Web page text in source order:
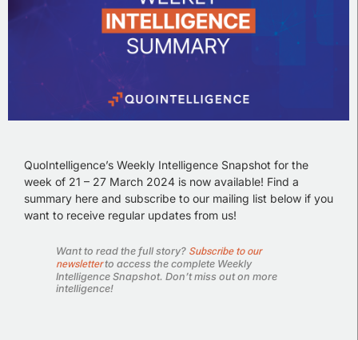
QuoIntelligence’s Weekly Intelligence Snapshot for the
week of 21 – 27 March 2024 is now available! Find a
summary here and subscribe to our mailing list below if you
want to receive regular updates from us!
Want to read the full story? Subscribe to our
newsletterto access the complete Weekly
Intelligence Snapshot. Don’t miss out on more
intelligence!